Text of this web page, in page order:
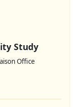
Study
Office